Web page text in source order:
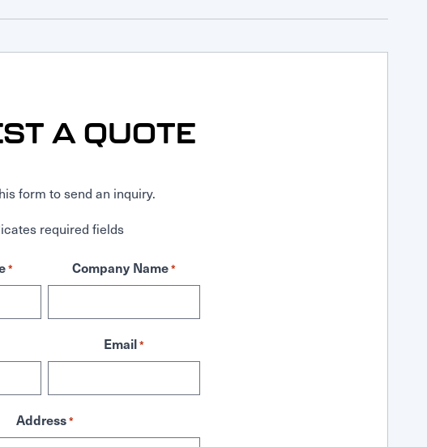
A QUOTE
form to send an inquiry.
required fields
* Company Name*
Email*
Address*